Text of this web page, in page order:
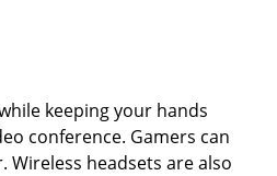
keeping your hands
conference. Gamers can
headsets are also